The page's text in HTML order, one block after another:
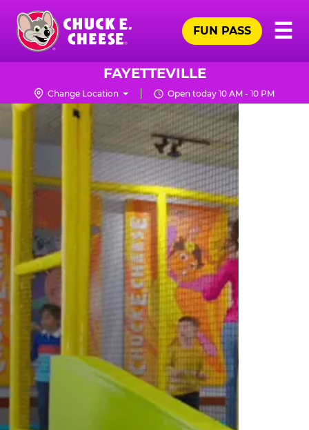
Skip
main
content
Chuck
Logo
☰
FUN PASS
FAYETTEVILLE
Change Location Open today 10 AM - 10 PM
TRAMPOLINE
ZONE
FOR
LITTLE
KIDS
|
CHUCK
E.
CHEESE